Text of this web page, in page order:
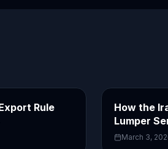
Rule
How the
Lumper
March 3,